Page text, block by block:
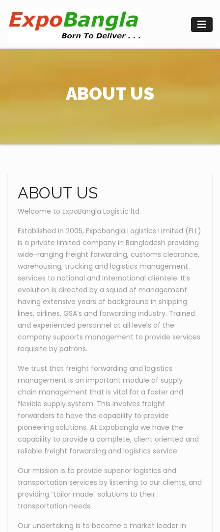
content
ABOUT US
ABOUT US
Welcome to ExpoBangla Logistic ltd.
Established in 2005, Expobangla Logistics Limited (ELL)
is a private limited company in Bangladesh providing
wide-ranging freight forwarding, customs clearance,
warehousing, trucking and logistics management
services to national and international clientele. It’s
evolution is directed by a squad of management
having extensive years of background in shipping
lines, airlines, GSA’s and forwarding industry. Trained
and experienced personnel at all levels of the
company supports management to provide services
requisite by patrons.
We trust that freight forwarding and logistics
management is an important module of supply
chain management that is vital for a faster and
flexible supply system. This involves freight
forwarders to have the capability to provide
pioneering solutions. At Expobangla we have the
capability to provide a complete, client oriented and
reliable freight forwarding and logistics service.
Our mission is to provide superior logistics and
transportation services by listening to our clients, and
providing “tailor made” solutions to their
transportation needs.
Our undertaking is to become a market leader in